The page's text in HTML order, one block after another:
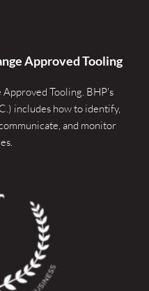
Approved Tooling
Tooling. BHP's
includes how to identify,
and monitor